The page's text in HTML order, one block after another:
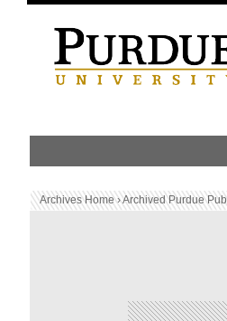
Archives Home›Archived Purdue